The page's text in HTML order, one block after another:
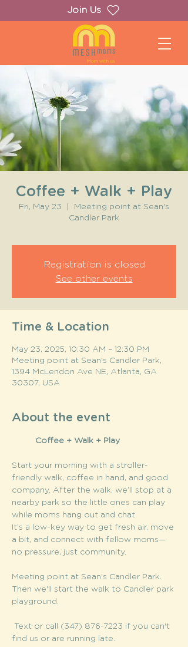
Join Us
Coffee + Walk + Play
Fri, May 23
Meeting point at Sean's
Candler Park
Registration is closed
See other events
Time & Location
May 23, 2025, 10:30 AM – 12:30 PM
Meeting point at Sean's Candler Park,
1394 McLendon Ave NE, Atlanta, GA
30307, USA
About the event
	Coffee + Walk + Play
Start your morning with a stroller-
friendly walk, coffee in hand, and good
company. After the walk, we’ll stop at a
nearby park so the little ones can play
while moms hang out and chat.
It’s a low-key way to get fresh air, move
a bit, and connect with fellow moms—
no pressure, just community.
Meeting point at Sean's Candler Park.
Then we'll start the walk to Candler park
playground.
Text or call (347) 876-7223 if you can't
find us or are running late.